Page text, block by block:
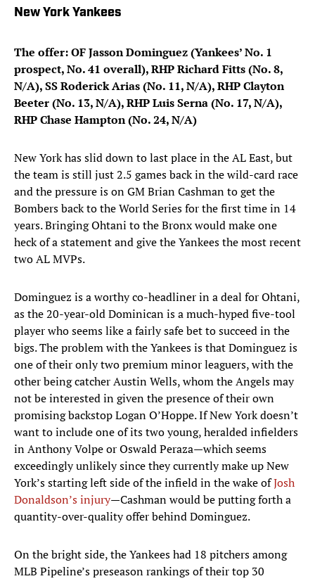
New York Yankees
The offer: OF Jasson Dominguez (Yankees’ No. 1
prospect, No. 41 overall), RHP Richard Fitts (No. 8,
N/A), SS Roderick Arias (No. 11, N/A), RHP Clayton
Beeter (No. 13, N/A), RHP Luis Serna (No. 17, N/A),
RHP Chase Hampton (No. 24, N/A)
New York has slid down to last place in the AL East, but
the team is still just 2.5 games back in the wild-card race
and the pressure is on GM Brian Cashman to get the
Bombers back to the World Series for the first time in 14
years. Bringing Ohtani to the Bronx would make one
heck of a statement and give the Yankees the most recent
two AL MVPs.
Dominguez is a worthy co-headliner in a deal for Ohtani,
as the 20-year-old Dominican is a much-hyped five-tool
player who seems like a fairly safe bet to succeed in the
bigs. The problem with the Yankees is that Dominguez is
one of their only two premium minor leaguers, with the
other being catcher Austin Wells, whom the Angels may
not be interested in given the presence of their own
promising backstop Logan O’Hoppe. If New York doesn’t
want to include one of its two young, heralded infielders
in Anthony Volpe or Oswald Peraza—which seems
exceedingly unlikely since they currently make up New
York’s starting left side of the infield in the wake ofJosh
Donaldson’s injury—Cashman would be putting forth a
quantity-over-quality offer behind Dominguez.
On the bright side, the Yankees had 18 pitchers among
MLB Pipeline’s preseason rankings of their top 30